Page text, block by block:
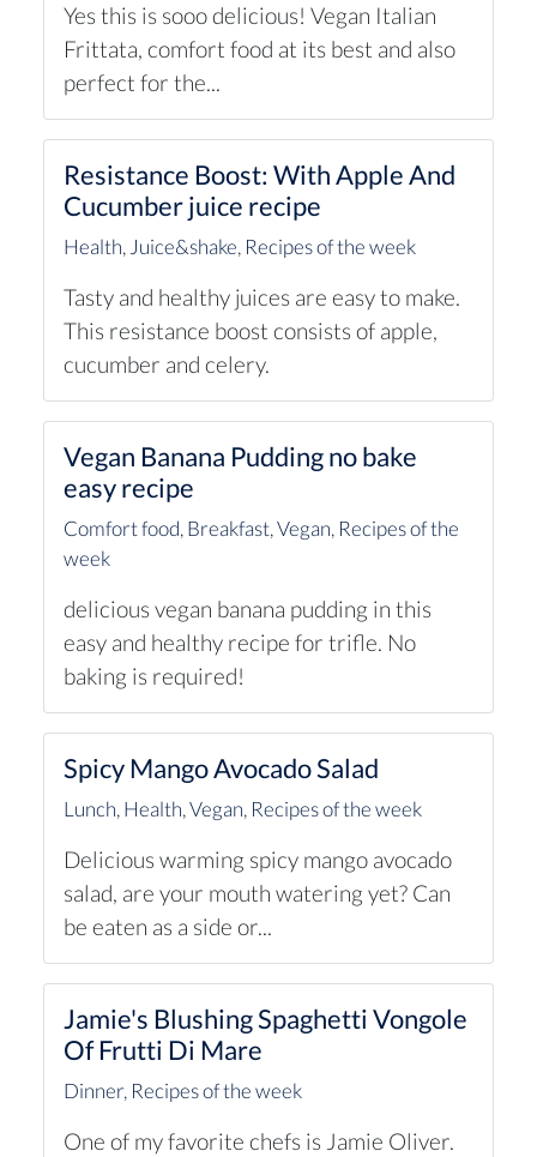
Yes this is sooo delicious! Vegan Italian
Frittata, comfort food at its best and also
perfect for the...
Resistance Boost: With Apple And
Cucumber juice recipe
Health,Juice&shake, Recipes of the week
Tasty and healthy juices are easy to make.
This resistance boost consists of apple,
cucumber and celery.
Vegan Banana Pudding no bake
easy recipe
Comfort food,Breakfast,Vegan, Recipes of the
week
delicious vegan banana pudding in this
easy and healthy recipe for trifle. No
baking is required!
Spicy Mango Avocado Salad
Lunch,Health,Vegan, Recipes of the week
Delicious warming spicy mango avocado
salad, are your mouth watering yet? Can
be eaten as a side or...
Jamie's Blushing Spaghetti Vongole
Of Frutti Di Mare
Dinner, Recipes of the week
One of my favorite chefs is Jamie Oliver.